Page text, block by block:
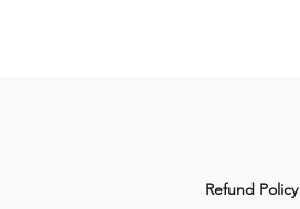
Refund Policy